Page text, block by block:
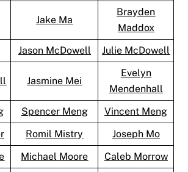
Jake Ma
Brayden
Maddox
Jason McDowell Julie McDowell
Jasmine Mei
Evelyn
Mendenhall
Spencer Meng
Vincent Meng
Romil Mistry
Joseph Mo
Michael Moore Caleb Morrow